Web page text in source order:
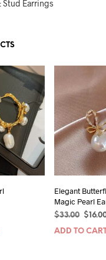
Stud Earrings
This
Elegant
Magic Pearl
$33.00
price
$
ADD TO CART